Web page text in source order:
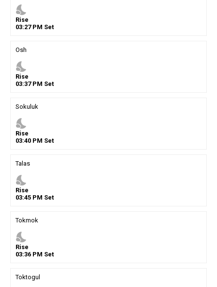
nights_stay
Rise
03:27PM Set
Osh
nights_stay
Rise
03:37PM Set
Sokuluk
nights_stay
Rise
03:40PM Set
Talas
nights_stay
Rise
03:45PM Set
Tokmok
nights_stay
Rise
03:36PM Set
Toktogul